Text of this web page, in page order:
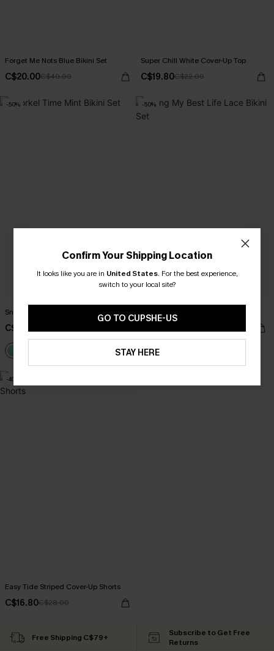
Forget Me Nots Blue Bikini Set
C$20.00C$40.00
Super Chill White Cover-Up Top
C$19.80C$22.00
-50%
Snorkel Time Mint Bikini Set
C$20.00
-50%
-40%
Easy Tide Striped Cover-Up Shorts
C$16.80C$28.00
Confirm Your Shipping Location
It looks like you are in United States. For the best experience,
switch to your local site?
GO TO CUPSHE-US
STAY HERE
Free Shipping C$79+
Subscribe to Get Free
Returns